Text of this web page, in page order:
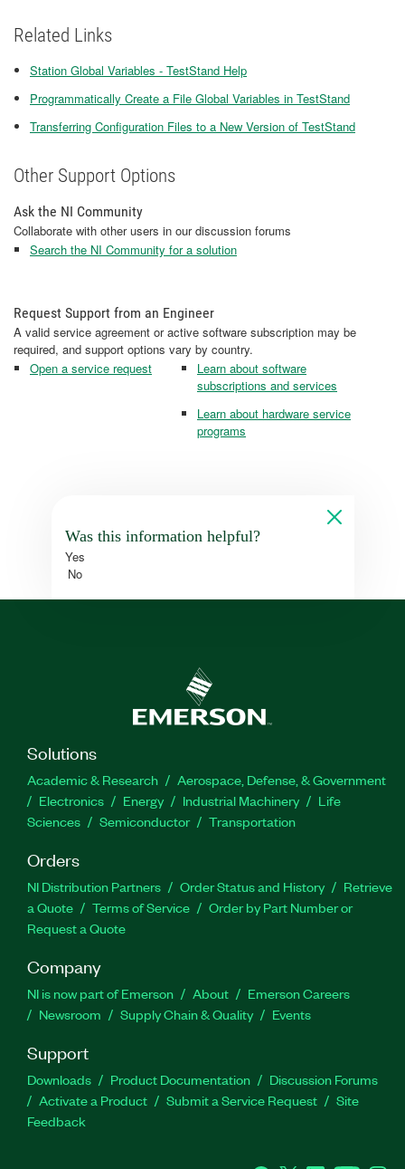
Related Links
Station Global Variables - TestStand Help
Programmatically Create a File Global Variables in TestStand
Transferring Configuration Files to a New Version of TestStand
Other Support Options
Ask the NI Community
Collaborate with other users in our discussion forums
Search the NI Community for a solution
Request Support from an Engineer
A valid service agreement or active software subscription may be
required, and support options vary by country.
Open a service request
Learn about software
subscriptions and services
Learn about hardware service
programs
Was this information helpful?
Yes
No
Solutions
Academic & Research
Aerospace, Defense, & Government
Electronics
Energy Industrial Machinery
Life
Sciences
Semiconductor Transportation
Orders
NI Distribution Partners Order Status and History
Retrieve
a Quote
Terms of Service
Order by Part Number or
Request a Quote
Company
NI is now part of Emerson About
Emerson Careers
Newsroom
Supply Chain & Quality Events
Support
Downloads Product Documentation
Discussion Forums
Activate a Product
Submit a Service Request
Site
Feedback